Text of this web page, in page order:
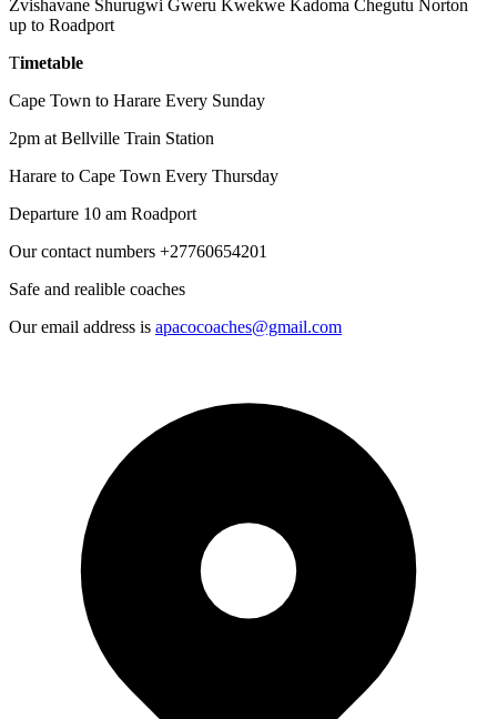
Zvishavane Shurugwi Gweru Kwekwe Kadoma Chegutu Norton
up to Roadport
Timetable
Cape Town to Harare Every Sunday
2pm at Bellville Train Station
Harare to Cape Town Every Thursday
Departure 10 am Roadport
Our contact numbers +27760654201
Safe and realible coaches
Our email address is apacocoaches@gmail.com